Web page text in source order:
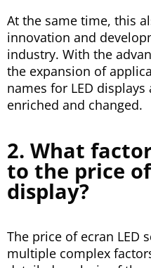
At the same time, this
innovation and
industry. With the
the expansion of
names for LED
enriched and changed.
2. What
to the price
display?
The price of ecran LED
multiple complex